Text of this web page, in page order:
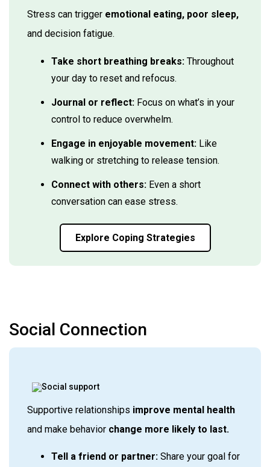
Stress can trigger emotional eating, poor sleep,
and decision fatigue.
Take short breathing breaks: Throughout
your day to reset and refocus.
Journal or reflect: Focus on what’s in your
control to reduce overwhelm.
Engage in enjoyable movement: Like
walking or stretching to release tension.
Connect with others: Even a short
conversation can ease stress.
Explore Coping Strategies
Social Connection
Supportive relationships improve mental health
and make behavior change more likely to last.
Tell a friend or partner: Share your goal for